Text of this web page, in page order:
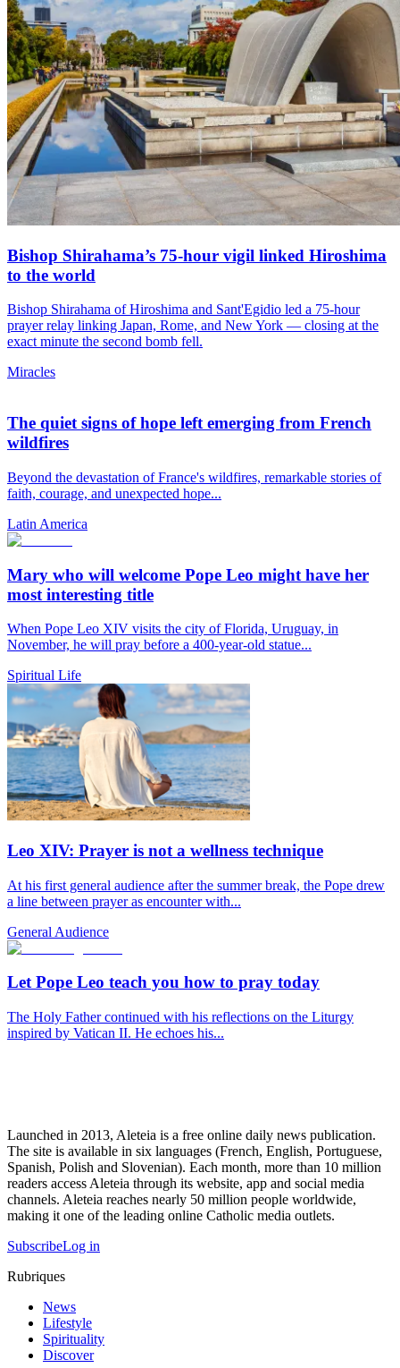
Bishop Shirahama’s 75-hour vigil linked Hiroshima
to the world
Bishop Shirahama of Hiroshima and Sant'Egidio led a 75-hour
prayer relay linking Japan, Rome, and New York — closing at the
exact minute the second bomb fell.
Miracles
The quiet signs of hope left emerging from French
wildfires
Beyond the devastation of France's wildfires, remarkable stories of
faith, courage, and unexpected hope...
Latin America
Mary who will welcome Pope Leo might have her
most interesting title
When Pope Leo XIV visits the city of Florida, Uruguay, in
November, he will pray before a 400-year-old statue...
Spiritual Life
Leo XIV: Prayer is not a wellness technique
At his first general audience after the summer break, the Pope drew
a line between prayer as encounter with...
General Audience
Let Pope Leo teach you how to pray today
The Holy Father continued with his reflections on the Liturgy
inspired by Vatican II. He echoes his...
Launched in 2013, Aleteia is a free online daily news publication.
The site is available in six languages (French, English, Portuguese,
Spanish, Polish and Slovenian). Each month, more than 10 million
readers access Aleteia through its website, app and social media
channels. Aleteia reaches nearly 50 million people worldwide,
making it one of the leading online Catholic media outlets.
SubscribeLog in
Rubriques
News
Lifestyle
Spirituality
Discover